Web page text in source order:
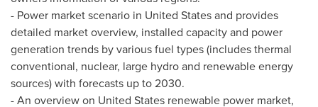
- Power market scenario in United Statesand provides
detailed market overview, installed capacity and power
generation trends by various fuel types (includes thermal
conventional, nuclear, large hydro and renewable energy
sources) with forecasts up to 2030.
- An overview on United States renewable power market,